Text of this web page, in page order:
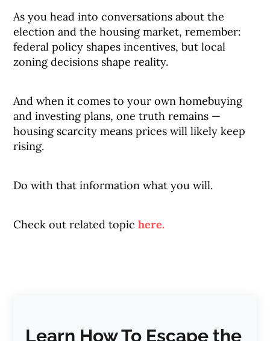
As you head into conversations about the
election and the housing market, remember:
federal policy shapes incentives, but local
zoning decisions shape reality.
And when it comes to your own homebuying
and investing plans, one truth remains —
housing scarcity means prices will likely keep
rising.
Do with that information what you will.
Check out related topichere.
Learn How To Escape the